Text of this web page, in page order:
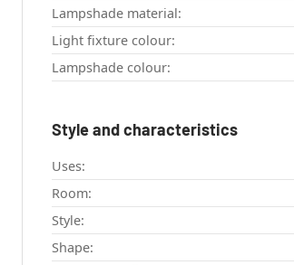
Lampshade material:
Light fixture colour:
Lampshade colour:
Style and characteristics
Uses:
Room:
Style:
Shape: